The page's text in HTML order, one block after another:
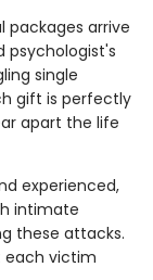
packages arrive
psychologist's
single
gift is perfectly
apart the life
experienced,
intimate
these attacks.
each victim